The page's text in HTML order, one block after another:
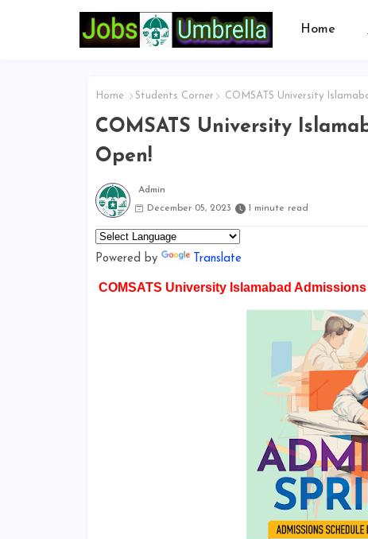
Home
Home Students Corner COMSATS University
COMSATS University
Open!
Admin
December 05, 2023
1 minute read
Powered by Translate
COMSATS University Islamabad